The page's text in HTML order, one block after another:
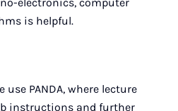
is helpful.
PANDA, where lecture
instructions and further